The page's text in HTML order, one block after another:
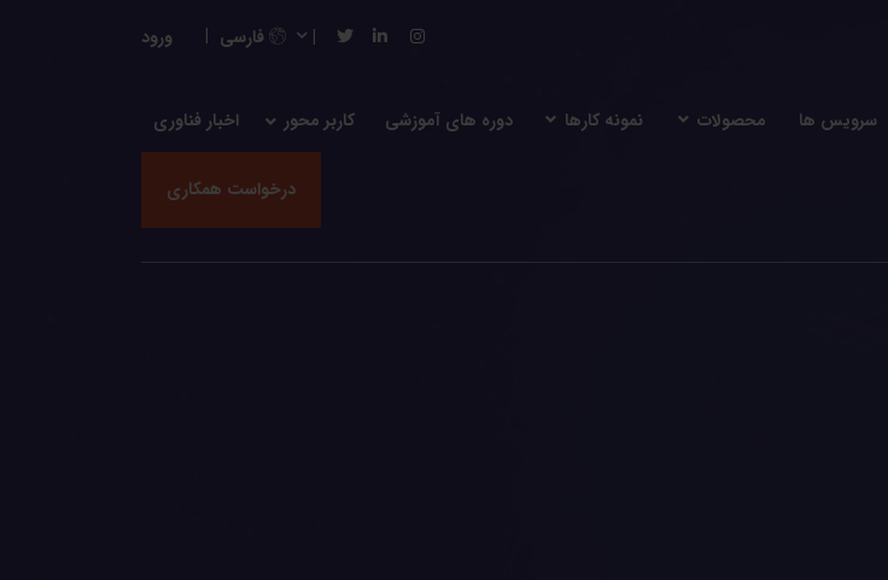
فارسی ورود
سرویس ها محصولات نمونه کارها دوره های آموزشی کاربر محور اخبار فناوری
درخواست همکاری